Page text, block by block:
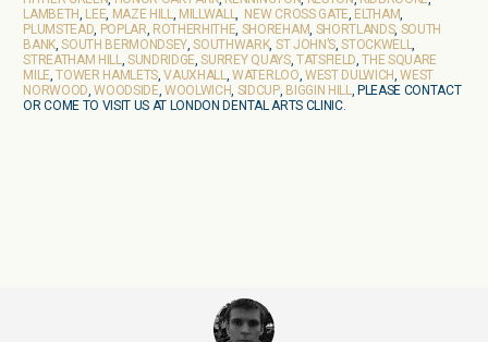
LAMBETH LEE MAZE HILL MILLWALL NEW CROSS GATE ELTHAM
PLUMSTEAD POPLAR ROTHERHITHE SHOREHAM SHORTLANDS, SOUTH
BANK,SOUTH BERMONDSEY ,SOUTHWARK, ST JOHN’S,STOCKWELL
STREATHAM HILL
SUNDRIDGE ,SURREY QUAYS, TATSFIELD ,THE SQUARE
MILE ,TOWER HAMLETS ,VAUXHALL ,WATERLOO WEST DULWICH ,WEST
NORWOOD ,WOODSIDE ,WOOLWICH SIDCUP, BIGGIN HILL
, PLEASE CONTACT
OR COME TO VISIT US AT LONDON DENTAL ARTS CLINIC.